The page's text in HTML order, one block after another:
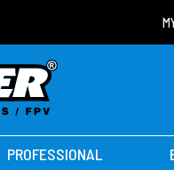
PROFESSIONAL